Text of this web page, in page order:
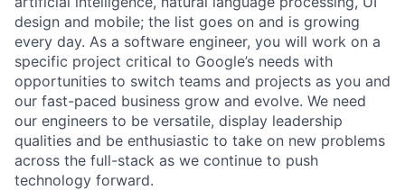
design and mobile; the list goes on and is growing
every day. As a software engineer, you will work on a
specific project critical to Google’s needs with
opportunities to switch teams and projects as you and
our fast-paced business grow and evolve. We need
our engineers to be versatile, display leadership
qualities and be enthusiastic to take on new problems
across the full-stack as we continue to push
technology forward.